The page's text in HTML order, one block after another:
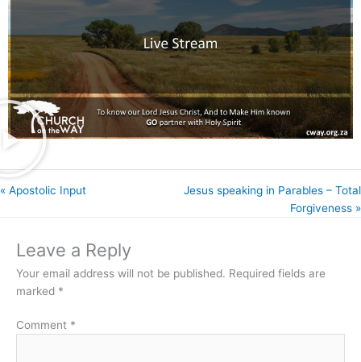
« Apostolic Input
Jesus speaking in Parables – Total
Forgiveness »
Leave a Reply
Your email address will not be published. Required fields are
marked *
Comment *